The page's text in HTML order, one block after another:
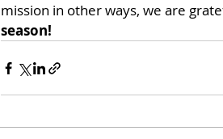
mission in other ways, we are
season!